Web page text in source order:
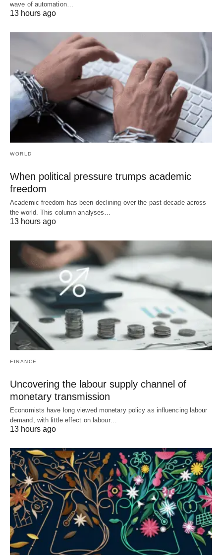
wave of automation…
13 hours ago
WORLD
When political pressure trumps academic
freedom
Academic freedom has been declining over the past decade across
the world. This column analyses…
13 hours ago
FINANCE
Uncovering the labour supply channel of
monetary transmission
Economists have long viewed monetary policy as influencing labour
demand, with little effect on labour…
13 hours ago